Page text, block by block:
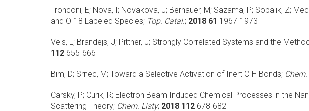
Tronconi, E; Nova, I; Novakova, J; Bernauer, M; Sazama, P; Sobalik, Z;
and O-18 Labeled Species; Top. Catal.; 2018 61 1967-1973
Veis, L; Brandejs, J; Pittner, J; Strongly Correlated Systems and the
112 655-666
Bim, D; Srnec, M; Toward a Selective Activation of Inert C-H Bonds;
Carsky, P; Curik, R; Electron Beam Induced Chemical Processes in the
Scattering Theory; Chem. Listy; 2018 112 678-682